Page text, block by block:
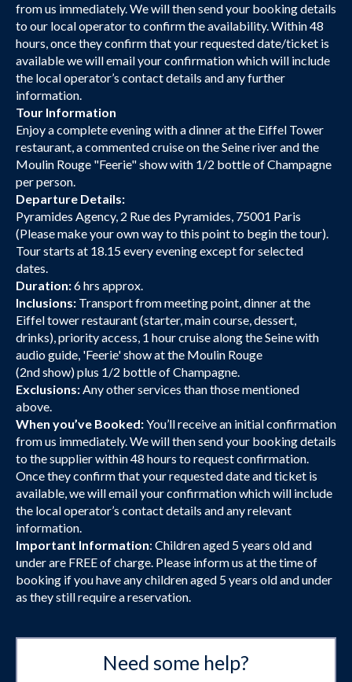
from us immediately. We will then send your booking details
to our local operator to confirm the availability. Within 48
hours, once they confirm that your requested date/ticket is
available we will email your confirmation which will include
the local operator’s contact details and any further
information.
Tour Information
Enjoy a complete evening with a dinner at the Eiffel Tower
restaurant, a commented cruise on the Seine river and the
Moulin Rouge "Feerie" show with 1/2 bottle of Champagne
per person.
Departure Details:
Pyramides Agency, 2 Rue des Pyramides, 75001 Paris
(Please make your own way to this point to begin the tour).
Tour starts at 18.15 every evening except for selected
dates.
Duration:6 hrs approx.
Inclusions: Transport from meeting point, dinner at the
Eiffel tower restaurant (starter, main course, dessert,
drinks), priority access, 1 hour cruise along the Seine with
audio guide, 'Feerie' show at the Moulin Rouge
(2nd show) plus 1/2 bottle of Champagne.
Exclusions:Any other services than those mentioned
above.
When you’ve Booked:You’ll receive an initial confirmation
from us immediately. We will then send your booking details
to the supplier within 48 hours to request confirmation.
Once they confirm that your requested date and ticket is
available, we will email your confirmation which will include
the local operator’s contact details and any relevant
information.
Important Information: Children aged 5 years old and
under are FREE of charge. Please inform us at the time of
booking if you have any children aged 5 years old and under
as they still require a reservation.
Need some help?